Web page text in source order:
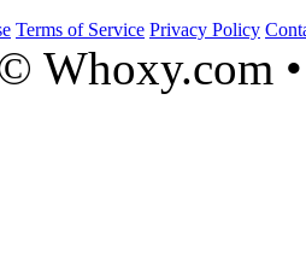
Terms of Service Privacy Policy
Whoxy.com